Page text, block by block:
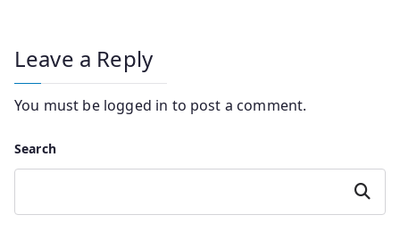
Leave a Reply
You must be logged in to post a comment.
Search
Search